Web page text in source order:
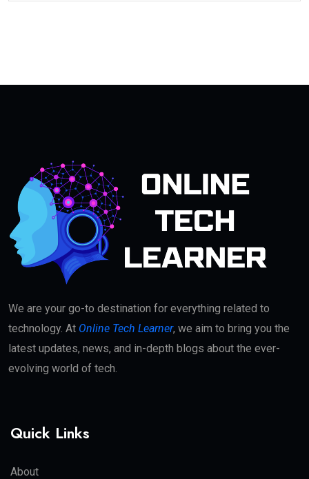
We are your go-to destination for everything related to
technology. At Online Tech Learner, we aim to bring you the
latest updates, news, and in-depth blogs about the ever-
evolving world of tech.
Quick Links
About